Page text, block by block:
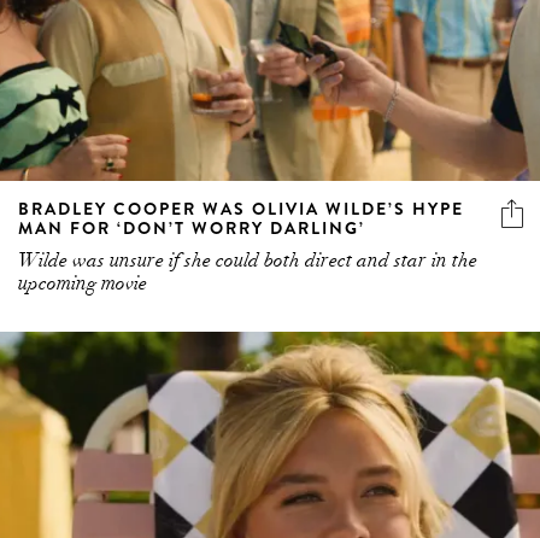
BRADLEY COOPER WAS OLIVIA WILDE’S HYPE
MAN FOR ‘DON’T WORRY DARLING’
Wilde was unsure if she could both direct and star in the
upcoming movie